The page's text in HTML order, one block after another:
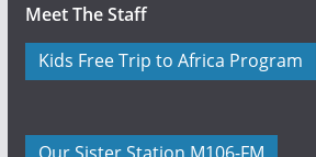
Meet The Staff
Kids Free Trip to Africa Program